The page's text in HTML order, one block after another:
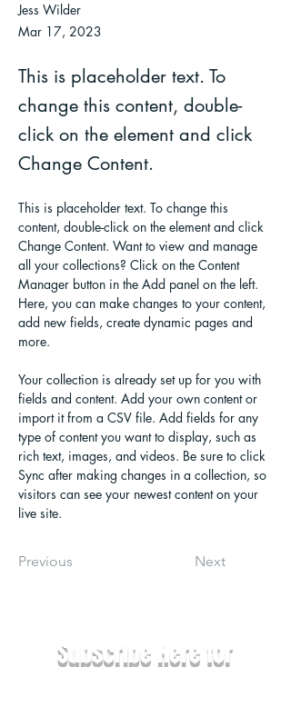
Jess Wilder
Mar 17, 2023
This is placeholder text. To
change this content, double-
click on the element and click
Change Content.
This is placeholder text. To change this
content, double-click on the element and click
Change Content. Want to view and manage
all your collections? Click on the Content
Manager button in the Add panel on the left.
Here, you can make changes to your content,
add new fields, create dynamic pages and
more.
Your collection is already set up for you with
fields and content. Add your own content or
import it from a CSV file. Add fields for any
type of content you want to display, such as
rich text, images, and videos. Be sure to click
Sync after making changes in a collection, so
visitors can see your newest content on your
live site.
Previous Next
Subscribe Here for